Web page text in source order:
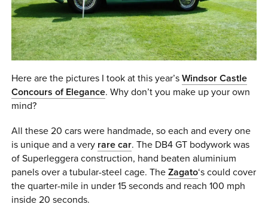
Here are the pictures I took at this year’sWindsor Castle
Concours of Elegance. Why don’t you make up your own
mind?
All these 20 cars were handmade, so each and every one
is unique and a very rare car. The DB4 GT bodywork was
of Superleggera construction, hand beaten aluminium
panels over a tubular-steel cage. TheZagato‘s could cover
the quarter-mile in under 15 seconds and reach 100 mph
inside 20 seconds.